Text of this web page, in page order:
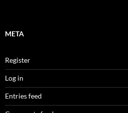
META
Register
Log in
Entries feed